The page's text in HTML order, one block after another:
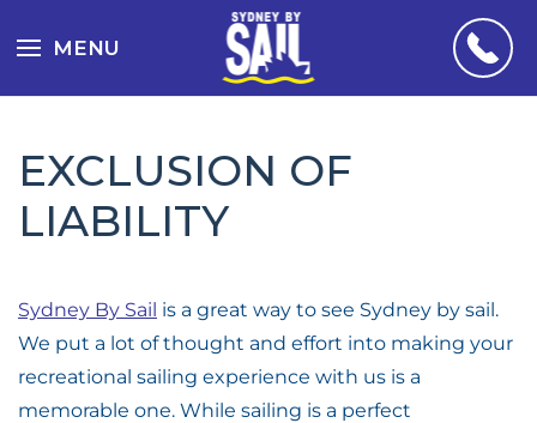
MENU
EXCLUSION OF
LIABILITY
Sydney By Sail is a great way to see Sydney by sail.
We put a lot of thought and effort into making your
recreational sailing experience with us is a
memorable one. While sailing is a perfect